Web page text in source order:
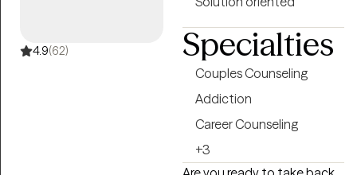
4.9(62) Specialties
Couples Counseling
Addiction
Career Counseling
+3